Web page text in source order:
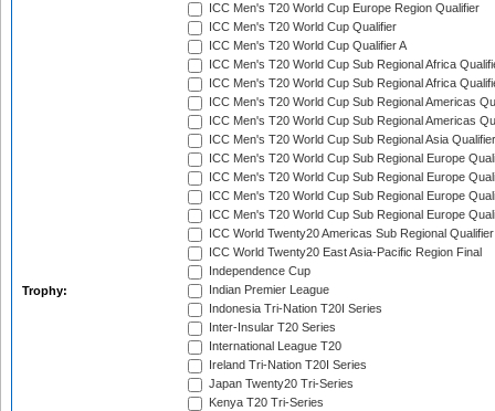
Trophy:
ICC Men's T20 World Cup Europe Region Qualifier
ICC Men's T20 World Cup Qualifier
ICC Men's T20 World Cup Qualifier A
ICC Men's T20 World Cup Sub Regional Africa
ICC Men's T20 World Cup Sub Regional Africa
ICC Men's T20 World Cup Sub Regional Americas
ICC Men's T20 World Cup Sub Regional Americas
ICC Men's T20 World Cup Sub Regional Asia
ICC Men's T20 World Cup Sub Regional Europe
ICC Men's T20 World Cup Sub Regional Europe
ICC Men's T20 World Cup Sub Regional Europe
ICC Men's T20 World Cup Sub Regional Europe
ICC World Twenty20 Americas Sub Regional Qualifier
ICC World Twenty20 East Asia-Pacific Region Final
Independence Cup
Indian Premier League
Indonesia Tri-Nation T20I Series
Inter-Insular T20 Series
International League T20
Ireland Tri-Nation T20I Series
Japan Twenty20 Tri-Series
Kenya T20 Tri-Series